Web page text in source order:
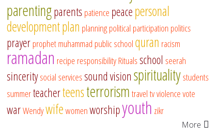
parentingparents patience peacepersonal
developmentplan planningpolitical participation politics
prayerprophet muhammad public schoolquran racism
ramadan recipe responsibilityRitualsschool seerah
sinceritysocial servicessound visionspiritualitystudents
summerteacherteensterrorismtraveltvviolencevote
warWendywifewomenworshipyouth zikr
More